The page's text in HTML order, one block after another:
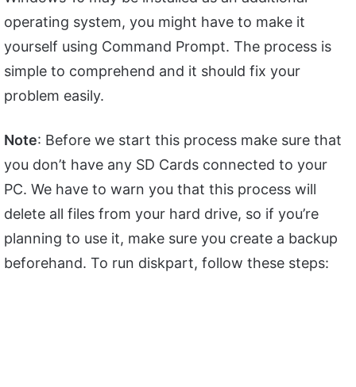
operating system, you might have to make it
yourself using Command Prompt. The process is
simple to comprehend and it should fix your
problem easily.
Note: Before we start this process make sure that
you don’t have any SD Cards connected to your
PC. We have to warn you that this process will
delete all files from your hard drive, so if you’re
planning to use it, make sure you create a backup
beforehand. To run diskpart, follow these steps: